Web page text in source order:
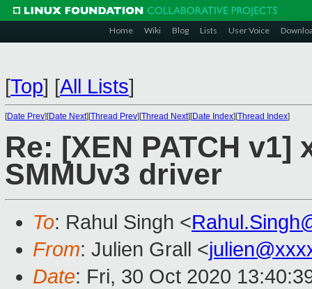
Home Wiki Blog Lists User Voice
[Top] [All Lists]
[Date Prev][Date Next][Thread Prev][Thread Next][Date Index][Thread Index]
Re: [XEN PATCH
SMMUv3 driver
To: Rahul Singh <
From: Julien Grall <
Date: Fri, 30 Oct 2020